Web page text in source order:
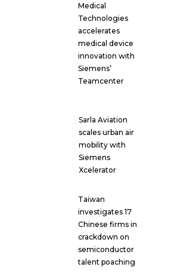
Medical
Technologies
accelerates
medical device
innovation with
Siemens’
Teamcenter
Sarla Aviation
scales urban air
mobility with
Siemens
Xcelerator
Taiwan
investigates 17
Chinese firms in
crackdown on
semiconductor
talent poaching